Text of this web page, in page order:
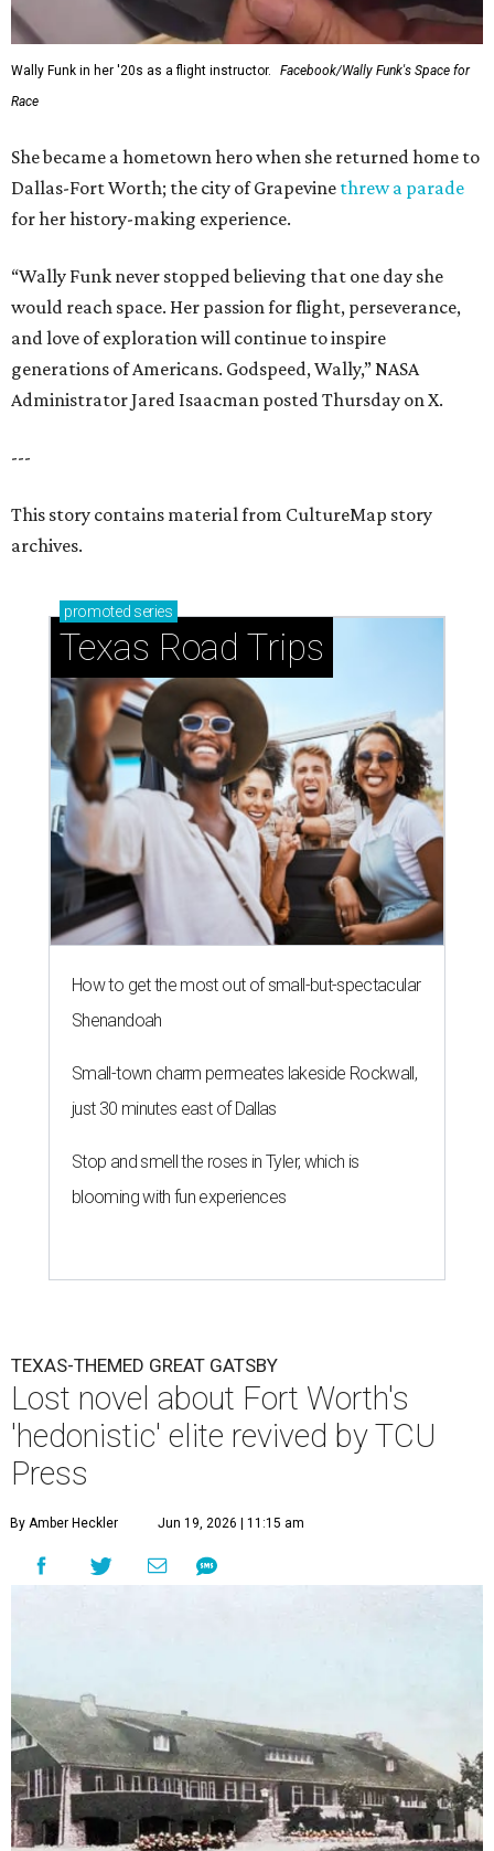
Wally Funk in her '20s as a flight instructor.
Facebook/Wally Funk's Space for
Race
She became a hometown hero when she returned home to
Dallas-Fort Worth; the city of Grapevine threw a parade
for her history-making experience.
“Wally Funk never stopped believing that one day she
would reach space. Her passion for flight, perseverance,
and love of exploration will continue to inspire
generations of Americans. Godspeed, Wally,” NASA
Administrator Jared Isaacman posted Thursday on X.
---
This story contains material from CultureMap story
archives.
promoted series
Texas Road Trips
How to get the most out of small-but-spectacular
Shenandoah
Small-town charm permeates lakeside Rockwall,
just 30 minutes east of Dallas
Stop and smell the roses in Tyler, which is
blooming with fun experiences
TEXAS-THEMED GREAT GATSBY
Lost novel about Fort Worth's
'hedonistic' elite revived by TCU
Press
By Amber Heckler Jun 19, 2026 | 11:15 am